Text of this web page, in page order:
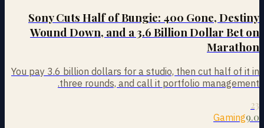
Sony Cuts Half of Bungie: 400 Gone, Destiny
Wound Down, and a 3.6 Billion Dollar Bet on
Marathon
You pay 3.6 billion dollars for a studio, then cut half of it in
three rounds, and call it portfolio management.
23
Gaming9.0